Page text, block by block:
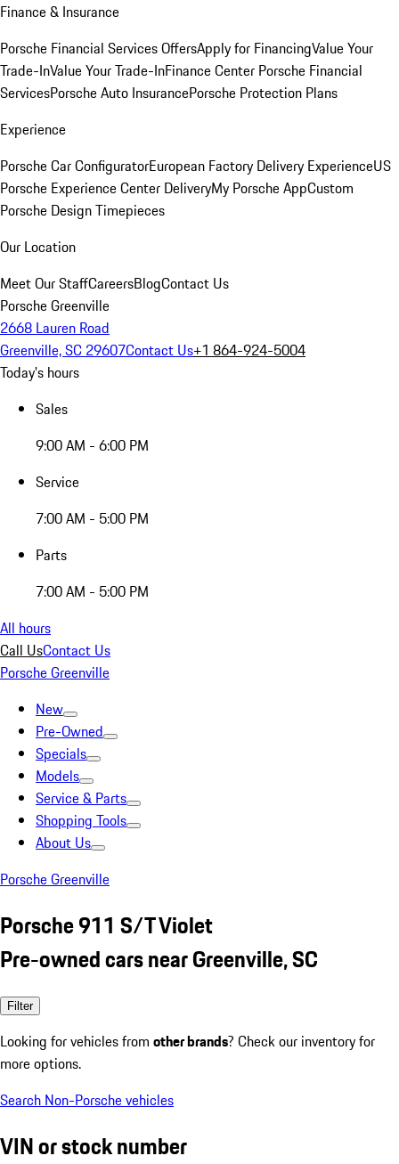
Finance & Insurance
Porsche Financial Services OffersApply for FinancingValue Your
Trade-InValue Your Trade-InFinance Center Porsche Financial
ServicesPorsche Auto InsurancePorsche Protection Plans
Experience
Porsche Car ConfiguratorEuropean Factory Delivery ExperienceUS
Porsche Experience Center DeliveryMy Porsche AppCustom
Porsche Design Timepieces
Our Location
Meet Our StaffCareersBlogContact Us
Porsche Greenville
2668 Lauren Road
Greenville, SC 29607Contact Us+1 864-924-5004
Today's hours
Sales
9:00 AM - 6:00 PM
Service
7:00 AM - 5:00 PM
Parts
7:00 AM - 5:00 PM
All hours
Call UsContact Us
Porsche Greenville
New
Pre-Owned
Specials
Models
Service & Parts
Shopping Tools
About Us
Porsche Greenville
Porsche 911 S/T Violet
Pre-owned cars near Greenville, SC
Filter
Looking for vehicles from other brands? Check our inventory for
more options.
Search Non-Porsche vehicles
VIN or stock number